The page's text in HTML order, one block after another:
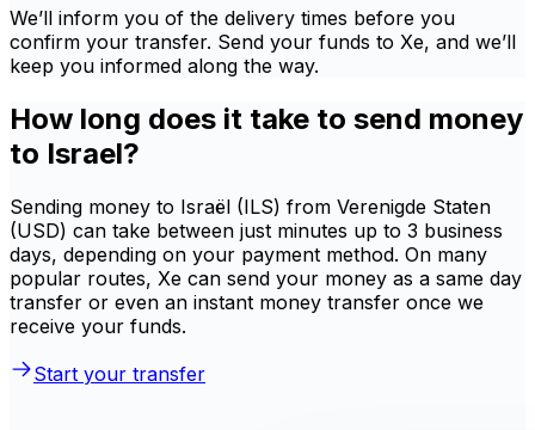
We’ll inform you of the delivery times before you
confirm your transfer. Send your funds to Xe, and we’ll
keep you informed along the way.
How long does it take to send money
to Israel?
Sending money to Israël (ILS) from Verenigde Staten
(USD) can take between just minutes up to 3 business
days, depending on your payment method. On many
popular routes, Xe can send your money as a same day
transfer or even an instant money transfer once we
receive your funds.
Start your transfer